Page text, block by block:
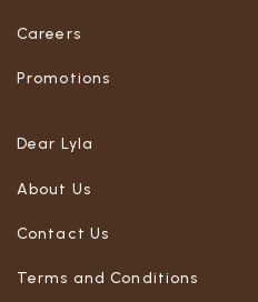
Careers
Promotions
Dear Lyla
About Us
Contact Us
Terms and Conditions